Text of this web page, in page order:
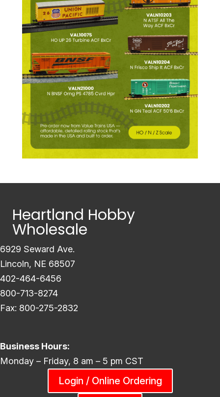
Heartland Hobby
Wholesale
6929 Seward Ave.
Lincoln, NE 68507
402-464-6456
800-713-8274
Fax: 800-275-2832
Business Hours:
Monday – Friday, 8 am – 5 pm CST
Login / Online Ordering